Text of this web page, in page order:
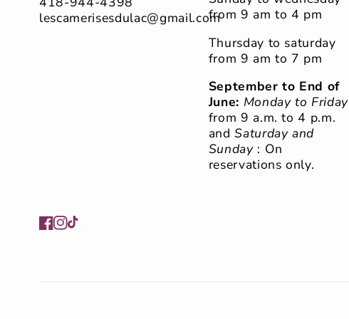
lescamerisesdulac@gmail.comfrom 9 am to 4 pm
Thursday to saturday
from 9 am to 7 pm
September to End of
June: Monday to Friday
from 9 a.m. to 4 p.m.
andSaturday and
Sunday: On
reservations only.
Facebook
Instagram
TikTok